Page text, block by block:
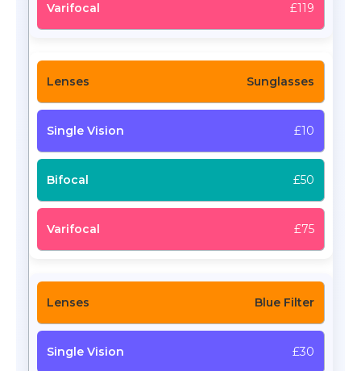
£119
Sunglasses
£10
£50
£75
Blue Filter
£30